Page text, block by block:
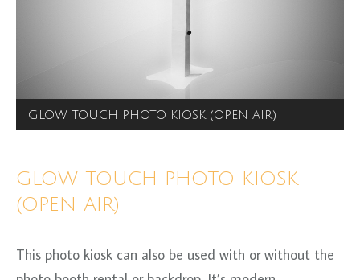
GLOW TOUCH PHOTO KIOSK (OPEN AIR)
GLOW TOUCH PHOTO KIOSK
(OPEN AIR)
This photo kiosk can also be used with or without the